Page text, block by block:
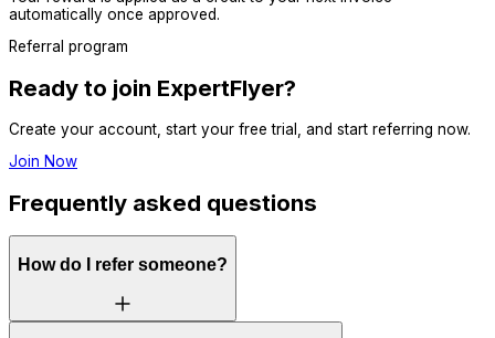
automatically once approved.
Referral program
Ready to join ExpertFlyer?
Create your account, start your free trial, and start referring now.
Join Now
Frequently asked questions
How do I refer someone?